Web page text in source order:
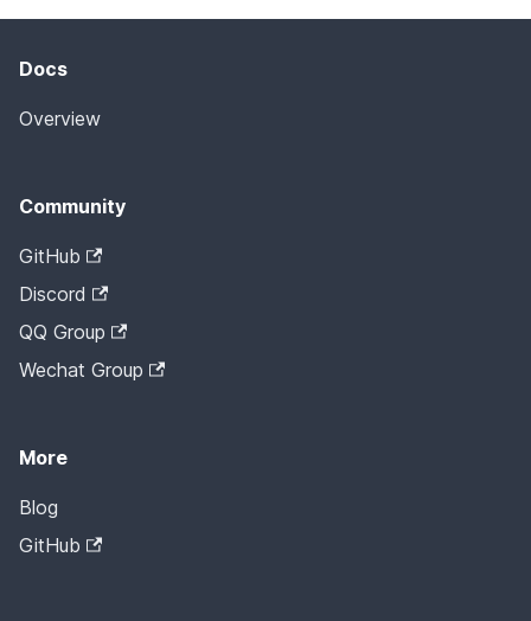
Docs
Overview
Community
GitHub
Discord
QQ Group
Wechat Group
More
Blog
GitHub